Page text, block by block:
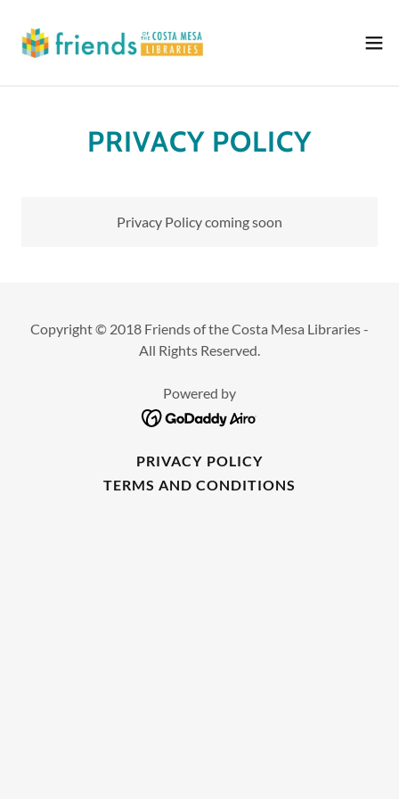
PRIVACY POLICY
Privacy Policy coming soon
Copyright © 2018 Friends of the Costa Mesa Libraries -
All Rights Reserved.
Powered by
PRIVACY POLICY
TERMS AND CONDITIONS